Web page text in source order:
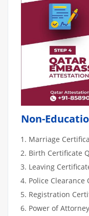
Non-
Marriage
Birth Certificate
Leaving
Police
Registration
Power of